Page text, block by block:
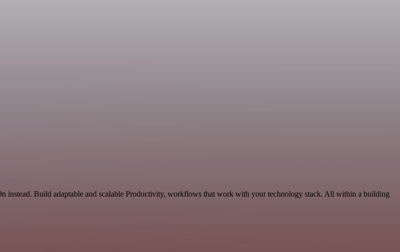
instead. Build adaptable and scalable Productivity, workflows that work with your technology stack. All within a building